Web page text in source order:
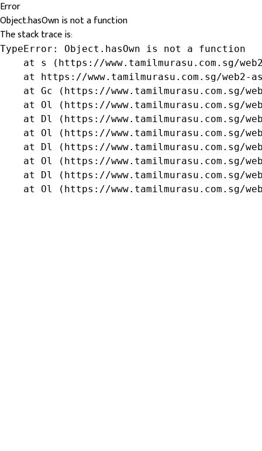
Error
Object.hasOwn is not a function
The stack trace is:
TypeError: Object.hasOwn is not a function
at s (https://www.tamilmurasu.com.sg/
at https://www.tamilmurasu.com.sg/web2-
at Gc (https://www.tamilmurasu.com.sg/
at Ol (https://www.tamilmurasu.com.sg/
at Dl (https://www.tamilmurasu.com.sg/
at Ol (https://www.tamilmurasu.com.sg/
at Dl (https://www.tamilmurasu.com.sg/
at Ol (https://www.tamilmurasu.com.sg/
at Dl (https://www.tamilmurasu.com.sg/
at Ol (https://www.tamilmurasu.com.sg/